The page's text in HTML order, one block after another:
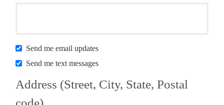
Send me email updates
Send me text messages
Address (Street, City, State, Postal